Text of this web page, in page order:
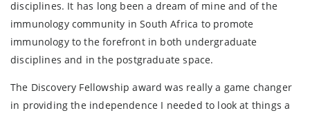
disciplines. It has long been a dream of mine and of the
immunology community in South Africa to promote
immunology to the forefront in both undergraduate
disciplines and in the postgraduate space.
The Discovery Fellowship award was really a game changer
in providing the independence I needed to look at things a